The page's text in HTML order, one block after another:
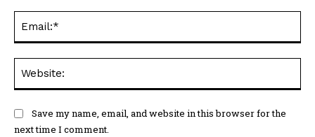
Save my name, email, and website in this browser for the
next time I comment.